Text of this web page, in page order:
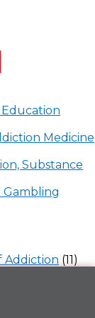
Education
Medicine
Substance
Gambling
Addiction (11)